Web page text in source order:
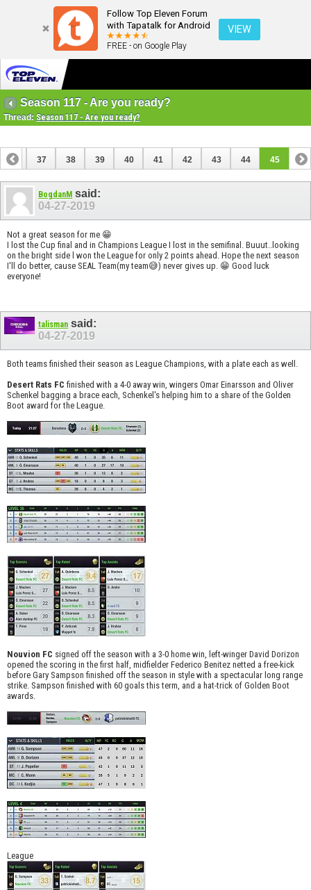
Follow Top Eleven Forum
with Tapatalk for Android
FREE - on Google Play
VIEW
Season 117 - Are you ready?
Thread: Season 117 - Are you ready?
36 37 38 39 40 41 42 43 44 45
BogdanM said:
04-27-2019
Not a great season for me 😁
I lost the Cup final and in Champions League I lost in the semifinal. Buuut..looking
on the bright side l won the League for only 2 points ahead. Hope the next season
I'll do better, cause SEAL Team(my team😅) never gives up. 😁 Good luck
everyone!
talisman said:
04-27-2019
Both teams finished their season as League Champions, with a plate each as well.
Desert Rats FC finished with a 4-0 away win, wingers Omar Einarsson and Oliver
Schenkel bagging a brace each, Schenkel's helping him to a share of the Golden
Boot award for the League.
Nouvion FC signed off the season with a 3-0 home win, left-winger David Dorizon
opened the scoring in the first half, midfielder Federico Benitez netted a free-kick
before Gary Sampson finished off the season in style with a spectacular long range
strike. Sampson finished with 60 goals this term, and a hat-trick of Golden Boot
awards.
League